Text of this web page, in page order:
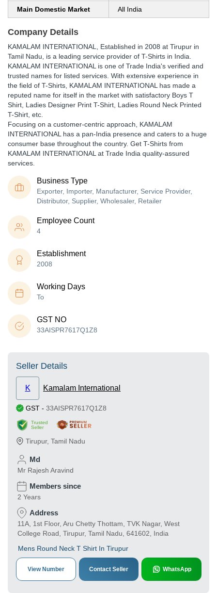
Main Domestic Market All India
Company Details
KAMALAM INTERNATIONAL , Established in 2008 at Tirupur in
Tamil Nadu, is a leading service provider of T-Shirts in India.
KAMALAM INTERNATIONAL is one of Trade India's verified and
trusted names for listed services. With extensive experience in
the field of T-Shirts, KAMALAM INTERNATIONAL has made a
reputed name for itself in the market with satisfactory Boys T
Shirt, Ladies Designer Print T-Shirt, Ladies Round Neck Printed
T-Shirt, etc.
Focusing on a customer-centric approach, KAMALAM
INTERNATIONAL has a pan-India presence and caters to a huge
consumer base throughout the country. Get T-Shirts from
KAMALAM INTERNATIONAL at Trade India quality-assured
services.
Business Type
Exporter, Importer, Manufacturer, Service Provider,
Distributor, Supplier, Wholesaler, Retailer
Employee Count
4
Establishment
2008
Working Days
To
GST NO
33AISPR7617Q1Z8
Seller Details
K Kamalam International
GST - 33AISPR7617Q1Z8
Trusted
Seller
Tirupur, Tamil Nadu
Md
Mr Rajesh Aravind
Members since
2 Years
Address
11A, 1st Floor, Aru Chetty Thottam, TVK Nagar, West
College Road, Tirupur, Tamil Nadu, 641602, India
Mens Round Neck T Shirt In Tirupur
View Number Contact Seller WhatsApp